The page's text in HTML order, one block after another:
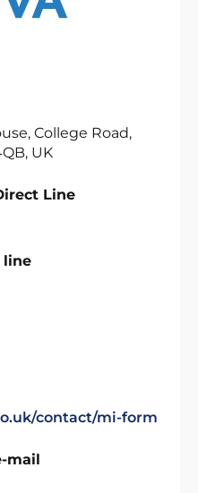
College Road,
UK
Line
line
contact/mi-form
mail